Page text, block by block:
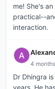
me! She's
practical--
interaction.
4
Dr Dhingra
years. He